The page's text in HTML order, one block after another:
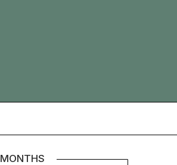
MONTHS